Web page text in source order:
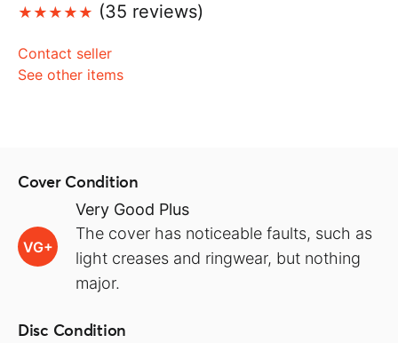
(35 reviews)
Contact seller
See other items
Cover Condition
VG+
Very Good Plus
The cover has noticeable faults, such as
light creases and ringwear, but nothing
major.
Disc Condition